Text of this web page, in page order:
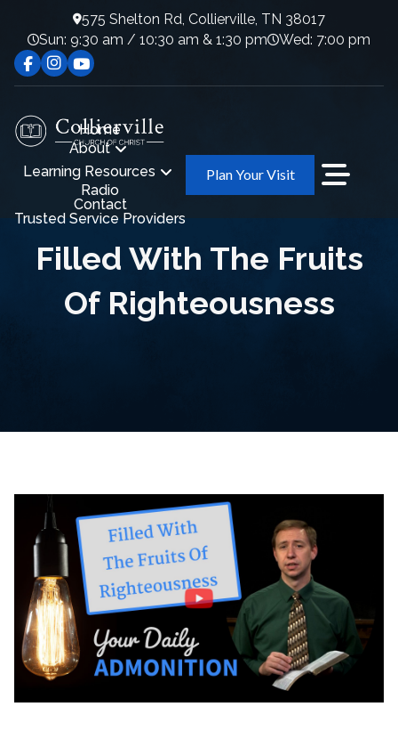
575 Shelton Rd, Collierville, TN 38017
Sun: 9:30 am / 10:30 am & 1:30 pm
Wed: 7:00 pm
Home
About
Learning Resources
Radio
Contact
Trusted Service Providers
Plan Your Visit
Filled With The Fruits
Of Righteousness